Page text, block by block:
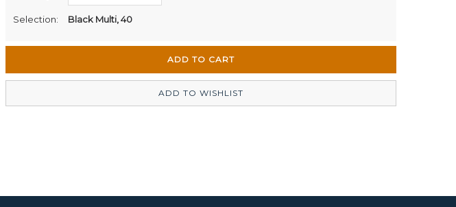
Selection: Black Multi, 40
ADD TO WISHLIST